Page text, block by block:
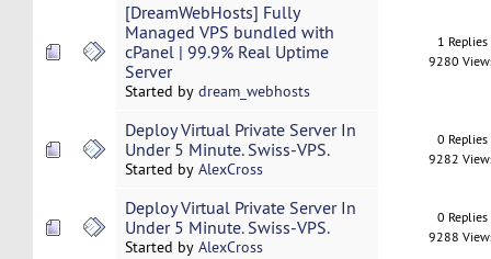
[DreamWebHosts] Fully
Managed VPS bundled with
cPanel | 99.9% Real Uptime
Server
Started by dream_webhosts
1 Replies
9280
Deploy Virtual Private Server In
Under 5 Minute. Swiss-VPS.
Started by AlexCross
0 Replies
9282
Deploy Virtual Private Server In
Under 5 Minute. Swiss-VPS.
Started by AlexCross
0 Replies
9288